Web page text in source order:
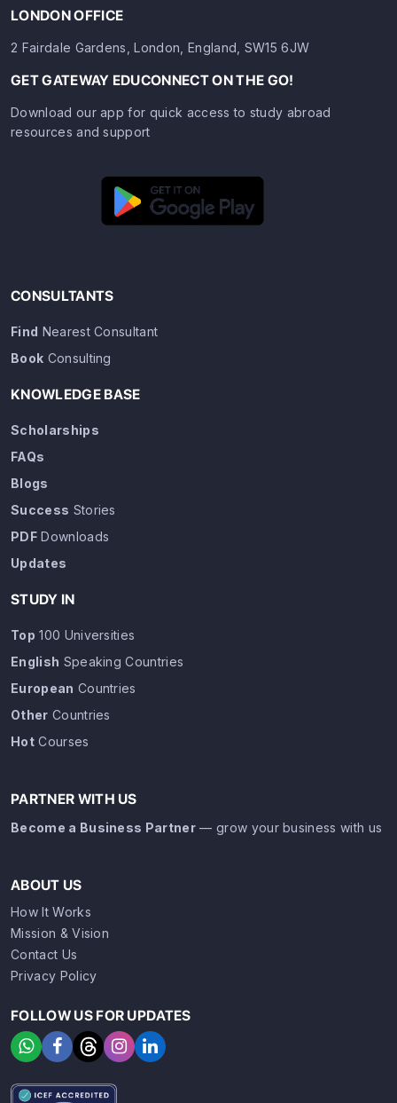
LONDON OFFICE
2 Fairdale Gardens, London, England, SW15 6JW
GET GATEWAY EDUCONNECT ON THE GO!
Download our app for quick access to study abroad
resources and support
CONSULTANTS
Find Nearest Consultant
Book Consulting
KNOWLEDGE BASE
Scholarships
FAQs
Blogs
Success Stories
PDFDownloads
Updates
STUDY IN
Top 100 Universities
English Speaking Countries
European Countries
Other Countries
HotCourses
PARTNER WITH US
Become a Business Partner — grow your business with us
ABOUT US
How It Works
Mission & Vision
Contact Us
Privacy Policy
FOLLOW US FOR UPDATES